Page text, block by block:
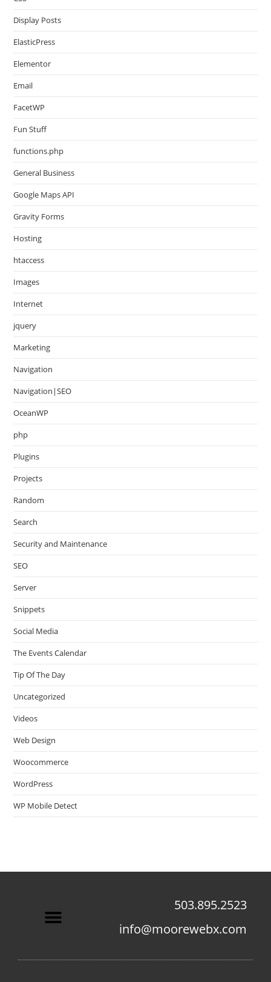
Display Posts
ElasticPress
Elementor
Email
FacetWP
Fun Stuff
functions.php
General Business
Google Maps API
Gravity Forms
Hosting
htaccess
Images
Internet
jquery
Marketing
Navigation
Navigation|SEO
OceanWP
php
Plugins
Projects
Random
Search
Security and Maintenance
SEO
Server
Snippets
Social Media
The Events Calendar
Tip Of The Day
Uncategorized
Videos
Web Design
Woocommerce
WordPress
WP Mobile Detect
503.895.2523
info@moorewebx.com